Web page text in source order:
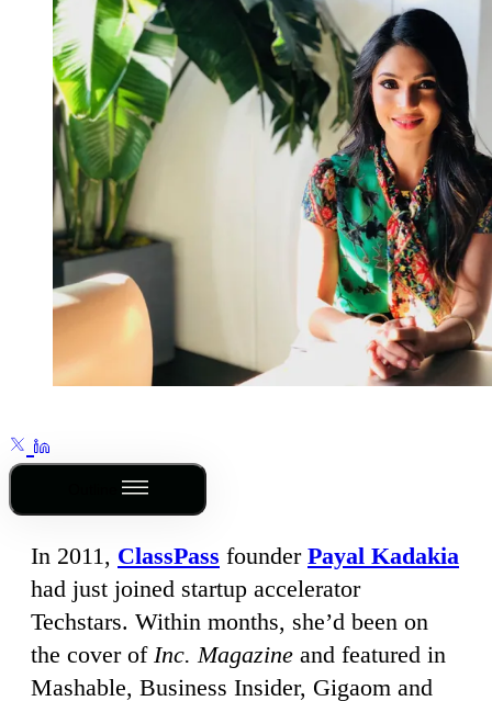
In 2011, ClassPass founder Payal Kadakia
had just joined startup accelerator
Techstars. Within months, she’d been on
the cover of Inc. Magazine and featured in
Mashable, Business Insider, Gigaom and